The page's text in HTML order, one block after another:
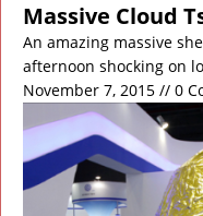
Massive Cloud
An amazing massive
afternoon shocking on
November 7, 2015 // 0